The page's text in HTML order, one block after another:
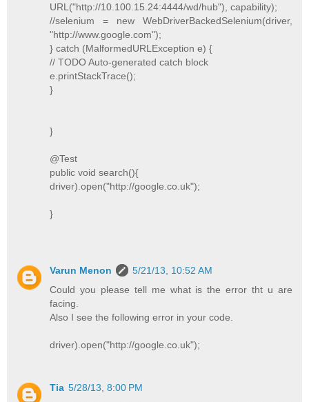
URL("http://10.100.15.24:4444/wd/hub"), capability);
//selenium = new WebDriverBackedSelenium(driver,
"http://www.google.com");
} catch (MalformedURLException e) {
// TODO Auto-generated catch block
e.printStackTrace();
}
}
@Test
public void search(){
driver).open("http://google.co.uk");
}
Varun Menon
5/21/13, 10:52 AM
Could you please tell me what is the error tht u are
facing.
Also I see the following error in your code.
driver).open("http://google.co.uk");
Tia 5/28/13, 8:00 PM